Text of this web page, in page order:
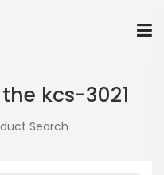
kcs-3021
Search